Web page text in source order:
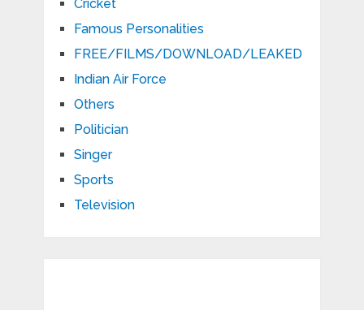
Cricket
Famous Personalities
FREE/FILMS/DOWNLOAD/LEAKED
Indian Air Force
Others
Politician
Singer
Sports
Television